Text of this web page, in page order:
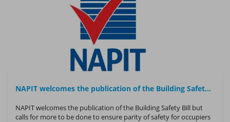
NAPIT welcomes the publication of the Building Safety Bill
NAPIT welcomes the publication of the Building Safety Bill but
calls for more to be done to ensure parity of safety for occupiers